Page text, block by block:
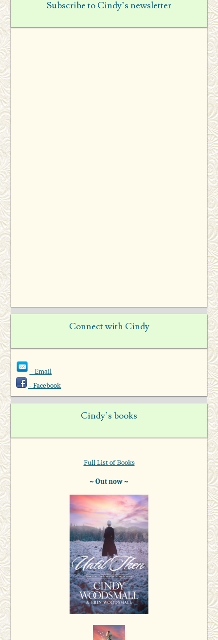
Subscribe to Cindy’s newsletter
Connect with Cindy
- Email
- Facebook
Cindy’s books
Full List of Books
~ Out now ~